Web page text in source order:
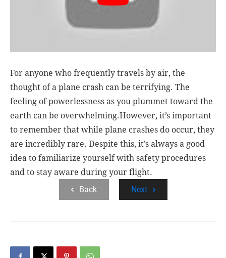
For anyone who frequently travels by air, the
thought of a plane crash can be terrifying. The
feeling of powerlessness as you plummet toward the
earth can be overwhelming.However, it’s important
to remember that while plane crashes do occur, they
are incredibly rare. Despite this, it’s always a good
idea to familiarize yourself with safety procedures
and to stay aware during your flight.
Back
Next